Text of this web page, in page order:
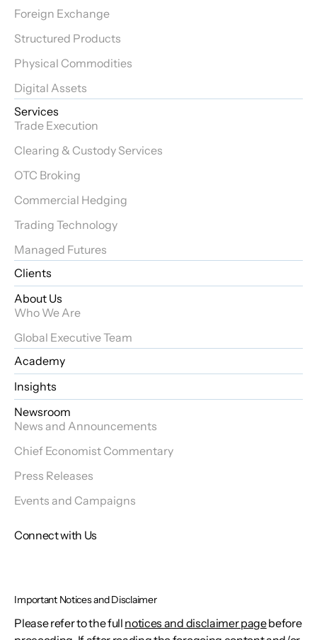
Foreign Exchange
Structured Products
Physical Commodities
Digital Assets
Services
Trade Execution
Clearing & Custody Services
OTC Broking
Commercial Hedging
Trading Technology
Managed Futures
Clients
About Us
Who We Are
Global Executive Team
Academy
Insights
Newsroom
News and Announcements
Chief Economist Commentary
Press Releases
Events and Campaigns
Connect with Us
Important Notices and Disclaimer
Please refer to the full notices and disclaimer pagebefore